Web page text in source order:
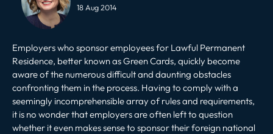
18 Aug 2014
Employers who sponsor employees for Lawful Permanent
Residence, better known as Green Cards, quickly become
aware of the numerous difficult and daunting obstacles
confronting them in the process. Having to comply with a
seemingly incomprehensible array of rules and requirements,
it is no wonder that employers are often left to question
whether it even makes sense to sponsor their foreign national